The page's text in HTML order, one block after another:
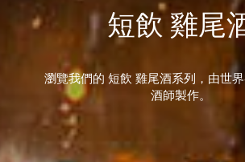
短飲 雞尾
瀏覽我們的 短飲 雞尾酒系列，由世
酒師製作。